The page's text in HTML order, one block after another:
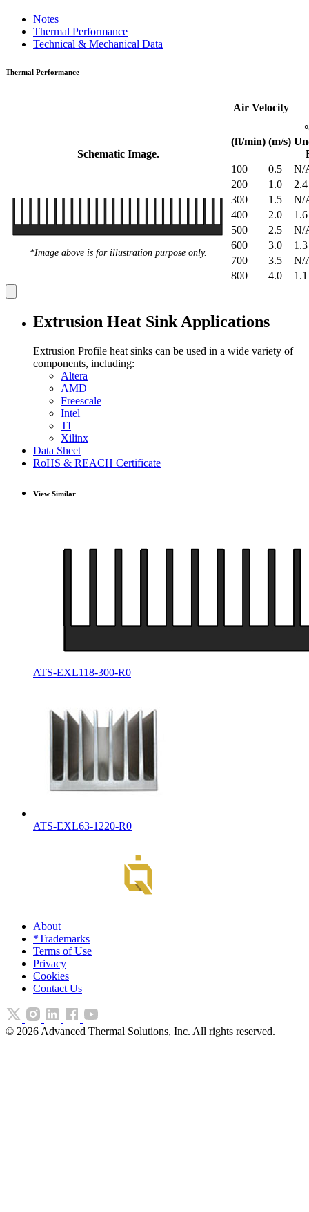
Notes
Thermal Performance
Technical & Mechanical Data
Thermal Performance
Schematic Image.
Air Velocity
(ft/min) (m/s)
*Image above is for illustration purpose only.
100 0.5
N/
200
1.0
2.4
300
1.5
N/
400
2.0
1.6
500
2.5
N/
600
3.0
1.3
700
3.5
N/
800
4.0 1.1
Extrusion Heat Sink Applications
Extrusion Profile heat sinks can be used in a wide variety of
components, including:
Altera
AMD
Freescale
Intel
TI
Xilinx
Data Sheet
RoHS & REACH Certificate
View Similar
ATS-EXL118-300-R0
ATS-EXL63-1220-R0
About
*Trademarks
Terms of Use
Privacy
Cookies
Contact Us
© 2026 Advanced Thermal Solutions, Inc. All rights reserved.